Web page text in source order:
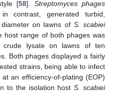
[58]. Streptomyces phages
contrast, generated turbid,
on lawns of S. scabiei
host range of both phages was
crude lysate on lawns of ten
Both phages displayed a fairly
strains, being able to infect
at an efficiency-of-plating (EOP)
to the isolation hostS. scabiei